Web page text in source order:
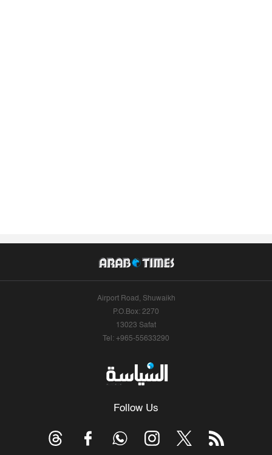
Airport Road, Shuwaikh
P.O.Box: 2270
13023 Safat
Tel: +965-55633290
Follow Us